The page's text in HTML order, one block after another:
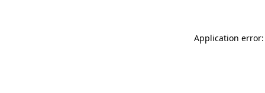
Application